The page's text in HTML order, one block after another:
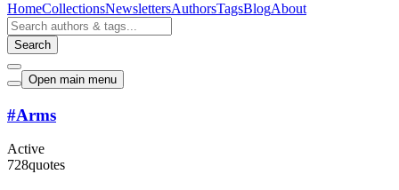
HomeCollectionsNewslettersAuthorsTagsBlogAbout
Search
Open main menu
#Arms
Active
728quotes